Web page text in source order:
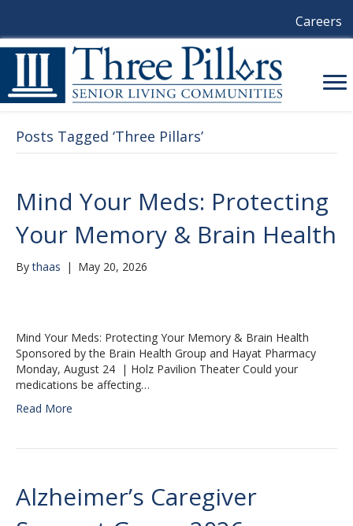
Careers
Posts Tagged ‘Three Pillars’
Mind Your Meds: Protecting
Your Memory & Brain Health
Bythaas | May 20, 2026
Mind Your Meds: Protecting Your Memory & Brain Health
Sponsored by the Brain Health Group and Hayat Pharmacy
Monday, August 24 | Holz Pavilion Theater Could your
medications be affecting…
Read More
Alzheimer’s Caregiver